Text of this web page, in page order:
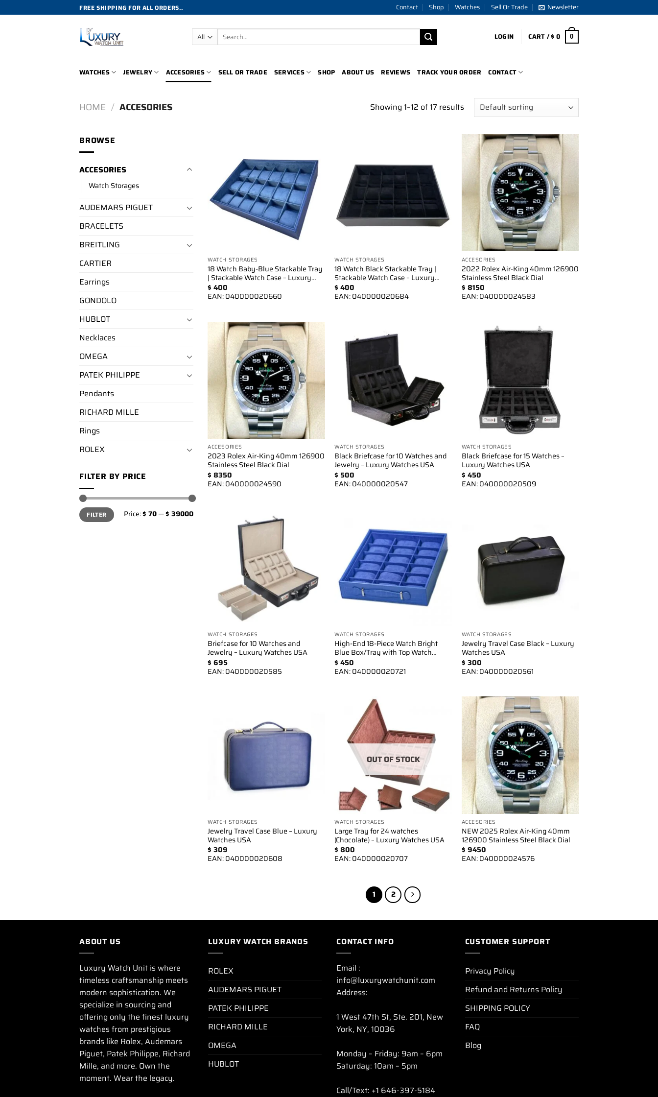
to
FREE SHIPPING FOR ALL ORDERS.. Contact Shop Watches Sell Or Trade Newsletter
Search
for:
LOGIN CART /$0 0
WATCHES JEWELRY ACCESORIES SELL OR TRADE SERVICES SHOP ABOUT US REVIEWS TRACK YOUR ORDER CONTACT
HOME / ACCESORIES Showing 1–12 of 17 results
BROWSE
ACCESORIES
Watch Storages
AUDEMARS PIGUET
BRACELETS
BREITLING
CARTIER
Earrings
GONDOLO
HUBLOT
Necklaces
OMEGA
PATEK PHILIPPE
Pendants
RICHARD MILLE
Rings
ROLEX
FILTER BY PRICE
Min
price
Max
priceFILTER Price:$ 70—$ 39000
Add to
wishlist
WATCH STORAGES
18 Watch Baby-Blue Stackable Tray
| Stackable Watch Case – Luxury…
$ 400
EAN:040000020660
wishlist
WATCH STORAGES
18 Watch Black Stackable Tray |
Stackable Watch Case – Luxury…
$ 400
EAN:040000020684
Add to
wishlist
ACCESORIES
2022 Rolex Air-King 40mm 126900
Stainless Steel Black Dial
$ 8150
EAN:040000024583
wishlist
ACCESORIES
2023 Rolex Air-King 40mm 126900
Stainless Steel Black Dial
$ 8350
EAN:040000024590
WATCH STORAGES
Black Briefcase for 10 Watches and
Jewelry – Luxury Watches USA
$ 500
EAN:040000020547
WATCH STORAGES
Black Briefcase for 15 Watches –
Luxury Watches USA
$ 450
EAN:040000020509
WATCH STORAGES
Briefcase for 10 Watches and
Jewelry – Luxury Watches USA
$ 695
EAN:040000020585
Add to
wishlist
WATCH STORAGES
High-End 18-Piece Watch Bright
Blue Box/Tray with Top Watch…
$ 450
EAN:040000020721
Add to
wishlist
WATCH STORAGES
Jewelry Travel Case Black – Luxury
Watches USA
$ 300
EAN:040000020561
wishlist
WATCH STORAGES
Jewelry Travel Case Blue – Luxury
Watches USA
$ 309
EAN:040000020608
wishlist
OUT OF STOCK
WATCH STORAGES
Large Tray for 24 watches
(Chocolate) – Luxury Watches USA
$ 800
EAN:040000020707
Add to
wishlist
ACCESORIES
NEW 2025 Rolex Air-King 40mm
126900 Stainless Steel Black Dial
$ 9450
EAN:040000024576
1 2
ABOUT US
Luxury Watch Unit is where
timeless craftsmanship meets
modern sophistication. We
specialize in sourcing and
offering only the finest luxury
watches from prestigious
brands like Rolex, Audemars
Piguet, Patek Philippe, Richard
Mille, and more. Own the
moment. Wear the legacy.
LUXURY WATCH BRANDS
ROLEX
AUDEMARS PIGUET
PATEK PHILIPPE
RICHARD MILLE
OMEGA
HUBLOT
CONTACT INFO
Email :
info@luxurywatchunit.com
Address:
1 West 47th St, Ste. 201, New
York, NY, 10036
Monday – Friday: 9am – 6pm
Saturday: 10am – 5pm
Call/Text: +1 646-397-5184
CUSTOMER SUPPORT
Privacy Policy
Refund and Returns Policy
SHIPPING POLICY
FAQ
Blog